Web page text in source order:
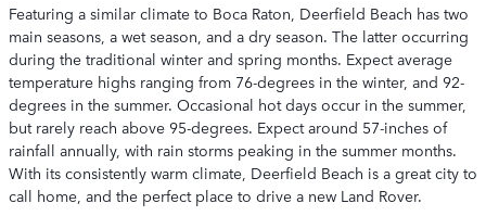
Featuring a similar climate to Boca Raton, Deerfield Beach has two
main seasons, a wet season, and a dry season. The latter occurring
during the traditional winter and spring months. Expect average
temperature highs ranging from 76-degrees in the winter, and 92-
degrees in the summer. Occasional hot days occur in the summer,
but rarely reach above 95-degrees. Expect around 57-inches of
rainfall annually, with rain storms peaking in the summer months.
With its consistently warm climate, Deerfield Beach is a great city to
call home, and the perfect place to drive a new Land Rover.